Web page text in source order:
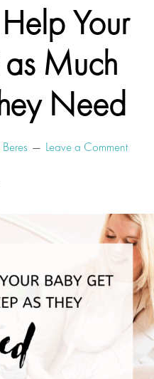
Your
Much
Need
Leave a Comment